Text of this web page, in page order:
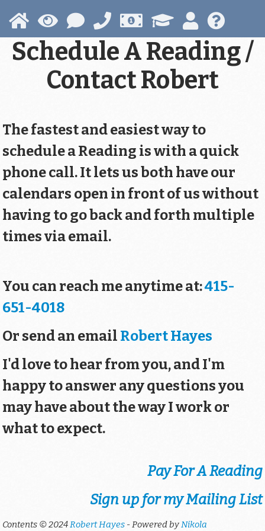
contentSchedule A Reading /
Contact Robert
The fastest and easiest way to
schedule a Reading is with a quick
phone call. It lets us both have our
calendars open in front of us without
having to go back and forth multiple
times via email.
You can reach me anytime at:415-
651-4018
Or send an email Robert Hayes
I'd love to hear from you, and I'm
happy to answer any questions you
may have about the way I work or
what to expect.
Pay For A Reading
Sign up for my Mailing List
Contents © 2024Robert Hayes - Powered byNikola